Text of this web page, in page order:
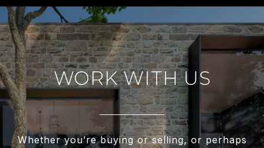
WORK WITH US
Whether you’re buying or selling, or perhaps